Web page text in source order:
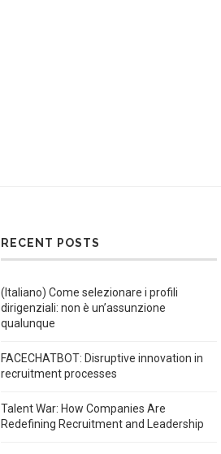
RECENT POSTS
(Italiano) Come selezionare i profili
dirigenziali: non è un’assunzione
qualunque
FACECHATBOT: Disruptive innovation in
recruitment processes
Talent War: How Companies Are
Redefining Recruitment and Leadership